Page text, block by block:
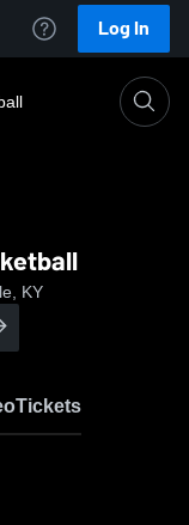
Log In
KY
Tickets